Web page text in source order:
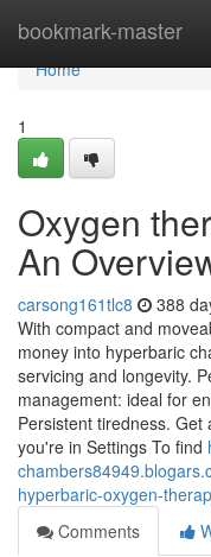
bookmark-master
Home
Home
1
Oxygen
An
carsong161tlc8 388
With compact and
money into hyperbaric
servicing and longevity.
management: ideal for
Persistent tiredness.
you're in Settings To find
hyperbaric-oxygen-
Comments